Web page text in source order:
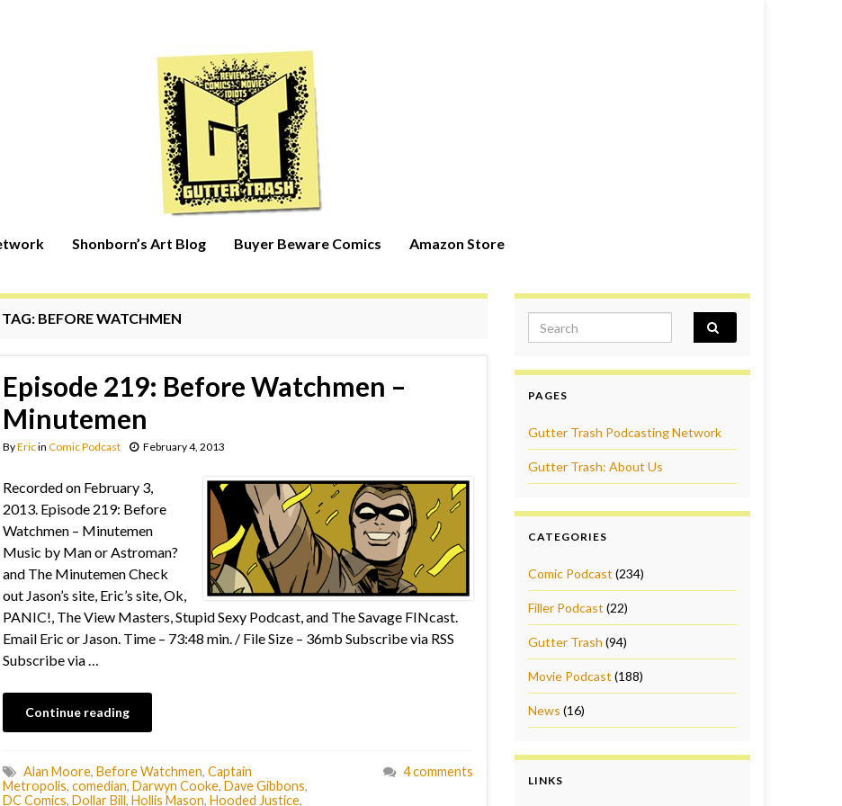
Shonborn’s Art Blog Buyer Beware Comics Amazon Store
TAG: BEFORE WATCHMEN
Episode 219: Before Watchmen –
Minutemen
ByEricin Comic Podcast February 4, 2013
Recorded on February 3,
2013. Episode 219: Before
Watchmen – Minutemen
Music by Man or Astroman?
and The Minutemen Check
out Jason’s site, Eric’s site, Ok,
PANIC!, The View Masters, Stupid Sexy Podcast, and The Savage FINcast.
Email Eric or Jason. Time – 73:48 min. / File Size – 36mb Subscribe via RSS
Subscribe via …
Continue reading
Alan Moore, Before Watchmen, Captain
Metropolis, comedian, Darwyn Cooke, Dave Gibbons,
DC Comics, Dollar Bill, Hollis Mason, Hooded Justice,
4 comments
Search for:
PAGES
Gutter Trash Podcasting Network
Gutter Trash: About Us
CATEGORIES
Comic Podcast (234)
Filler Podcast (22)
Gutter Trash (94)
Movie Podcast (188)
News (16)
LINKS